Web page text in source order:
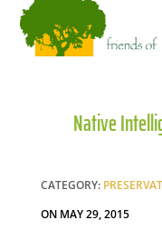
Native
CATEGORY:
ON MAY 29, 2015